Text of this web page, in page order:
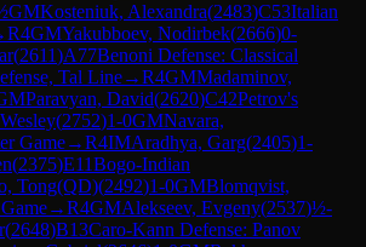
GMKosteniuk, Alexandra(2483)C53Italian
R4GMYakubboev, Nodirbek(2666)0-
(2611)A77Benoni Defense: Classical
Tal Line→R4GMMadaminov,
Paravyan, David(2620)C42Petrov's
(2752)1-0GMNavara,
Game→R4IMAradhya, Garg(2405)1-
(2375)E11Bogo-Indian
Tong(QD)(2492)1-0GMBlomqvist,
→R4GMAlekseev, Evgeny(2537)½-
(2648)B13Caro-Kann Defense: Panov